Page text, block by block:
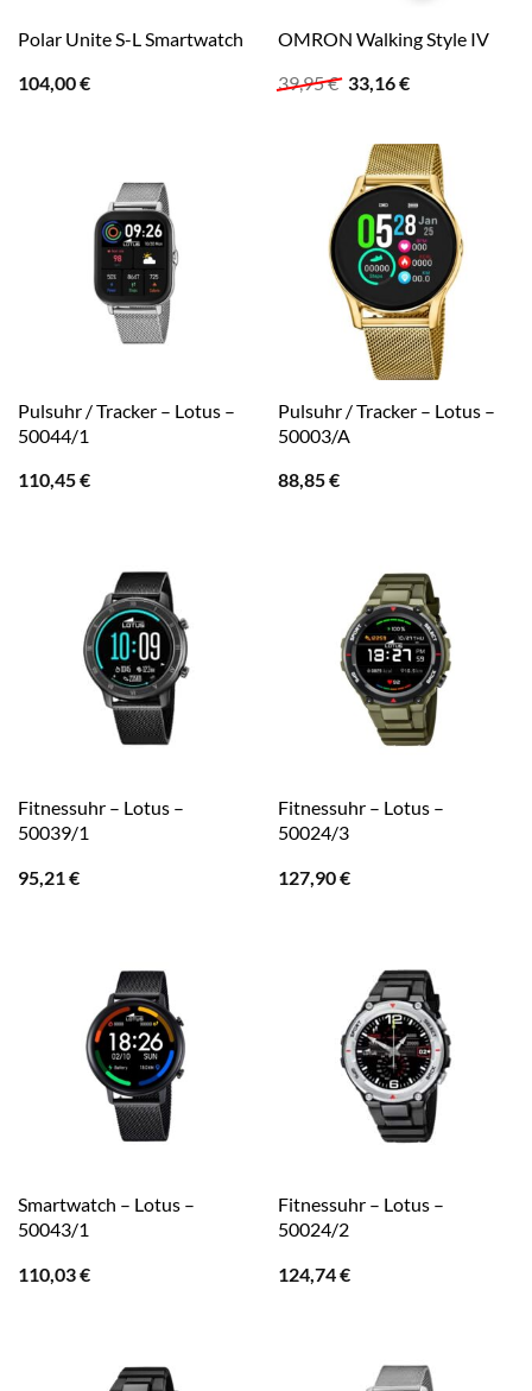
Polar Unite S-L Smartwatch
104,00€
OMRON Walking Style IV
39,95€ Ursprünglicher
39,95 €
33,16€Aktueller
33,16 €.
Pulsuhr / Tracker – Lotus –
50044/1
110,45€
Pulsuhr / Tracker – Lotus –
50003/A
88,85€
Fitnessuhr – Lotus –
50039/1
95,21 €
Fitnessuhr – Lotus –
50024/3
127,90€
Smartwatch – Lotus –
50043/1
110,03€
Fitnessuhr – Lotus –
50024/2
124,74€